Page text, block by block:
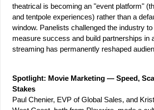
theatrical is becoming an "event platform"
and tentpole experiences) rather than a
window. Panelists challenged the industry
measure success and build partnerships in
streaming has permanently reshaped
Spotlight: Movie Marketing — Speed,
Stakes
Paul Chenier, EVP of Global Sales, and